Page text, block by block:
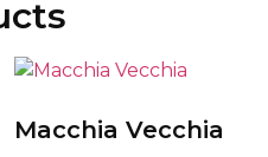
Macchia Vecchia